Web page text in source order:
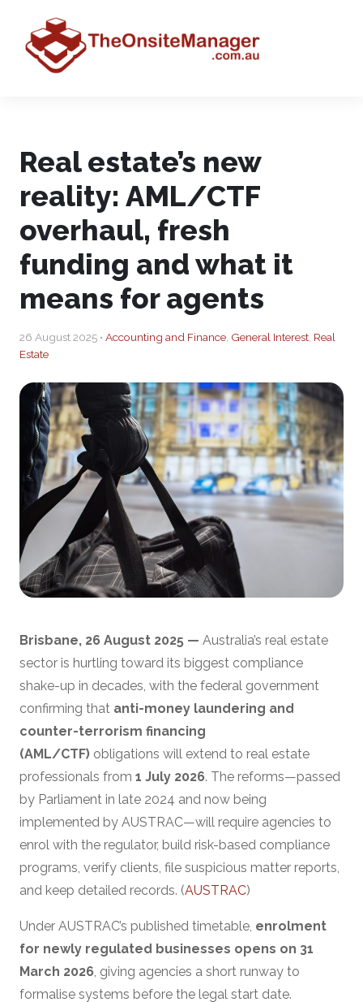
Real estate’s new
reality: AML/CTF
overhaul, fresh
funding and what it
means for agents
26 August 2025 • Accounting and Finance General Interest Real
Estate
Brisbane, 26 August 2025 — Australia’s real estate
sector is hurtling toward its biggest compliance
shake-up in decades, with the federal government
confirming that anti-money laundering and
counter-terrorism financing
(AML/CTF) obligations will extend to real estate
professionals from 1 July 2026. The reforms—passed
by Parliament in late 2024 and now being
implemented by AUSTRAC—will require agencies to
enrol with the regulator, build risk-based compliance
programs, verify clients, file suspicious matter reports,
and keep detailed records. (AUSTRAC)
Under AUSTRAC’s published timetable, enrolment
for newly regulated businesses opens on 31
March 2026 , giving agencies a short runway to
formalise systems before the legal start date.